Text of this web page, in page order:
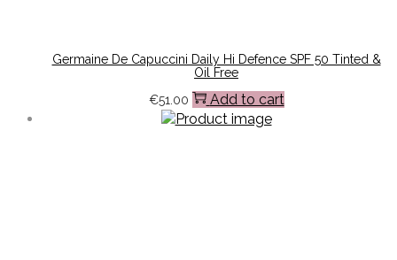
Germaine De Capuccini Daily Hi Defence SPF 50 Tinted &
Oil Free
€51.00 Add to cart